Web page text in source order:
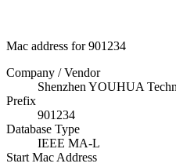
Mac address for 901234
Company / Vendor
Shenzhen YOUHUA
Prefix
901234
Database Type
IEEE MA-L
Start Mac Address